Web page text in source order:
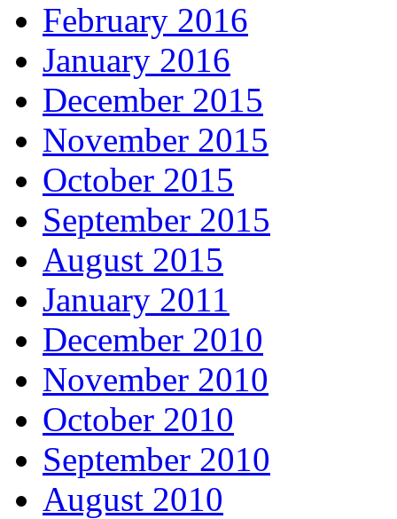
February 2016
January 2016
December 2015
November 2015
October 2015
September 2015
August 2015
January 2011
December 2010
November 2010
October 2010
September 2010
August 2010